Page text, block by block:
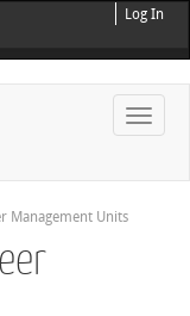
Log In
Toggle
Management Units